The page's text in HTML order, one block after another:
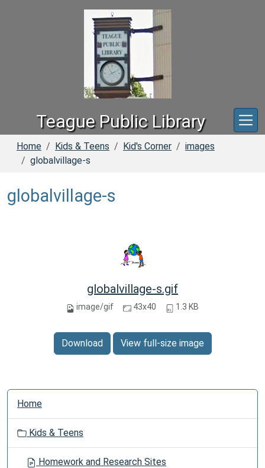
Teague Public Library
Home Kids & Teens Kid's Corner
images
globalvillage-s
globalvillage-s
globalvillage-s.gif
image/gif 43x40 1.3 KB
Download View full-size image
N
Home
Kids & Teens
Homework and Research Sites